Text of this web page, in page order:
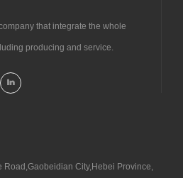
that integrate the whole
producing and service.
Road,Gaobeidian City,Hebei Province,